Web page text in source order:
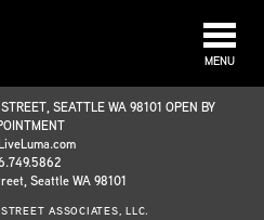
MENU
SEATTLE WA 98101 OPEN BY
Seattle WA 98101
ASSOCIATES, LLC.